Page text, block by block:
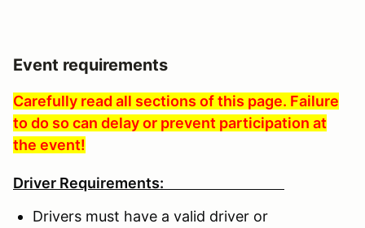
Event requirements
Carefully read all sections of this page. Failure
to do so can delay or prevent participation at
the event!
Driver Requirements:
Drivers must have a valid driver or